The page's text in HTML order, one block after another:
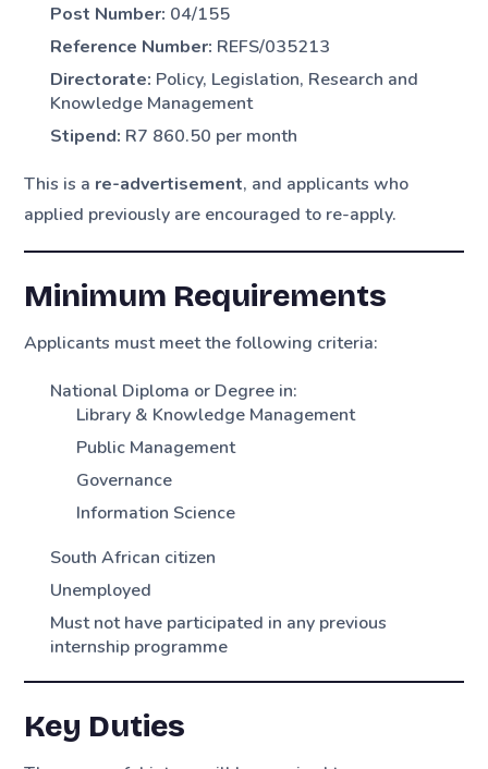
Post Number: 04/155
Reference Number: REFS/035213
Directorate: Policy, Legislation, Research and
Knowledge Management
Stipend: R7 860.50 per month
This is a re-advertisement, and applicants who
applied previously are encouraged to re-apply.
Minimum Requirements
Applicants must meet the following criteria:
National Diploma or Degree in:
Library & Knowledge Management
Public Management
Governance
Information Science
South African citizen
Unemployed
Must not have participated in any previous
internship programme
Key Duties